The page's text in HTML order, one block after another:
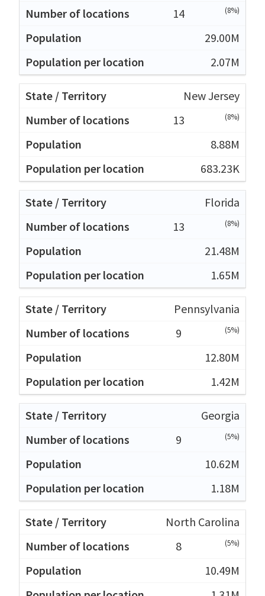
14 (8%)
29.00M
2.07M
New Jersey
13
(8%)
8.88M
683.23K
Florida
13
(8%)
21.48M
1.65M
Pennsylvania
9
(5%)
12.80M
1.42M
Georgia
9
(5%)
10.62M
1.18M
North Carolina
8
(5%)
10.49M